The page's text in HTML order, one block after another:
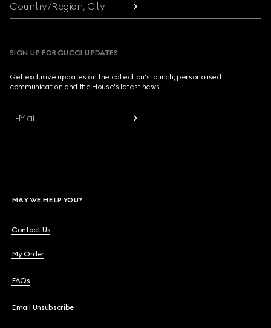
Country/Region, City
SIGN UP FOR GUCCI UPDATES
Get exclusive updates on the collection's launch, personalised
communication and the House's latest news.
E-Mail
MAY WE HELP YOU?
Contact Us
My Order
FAQs
Email Unsubscribe